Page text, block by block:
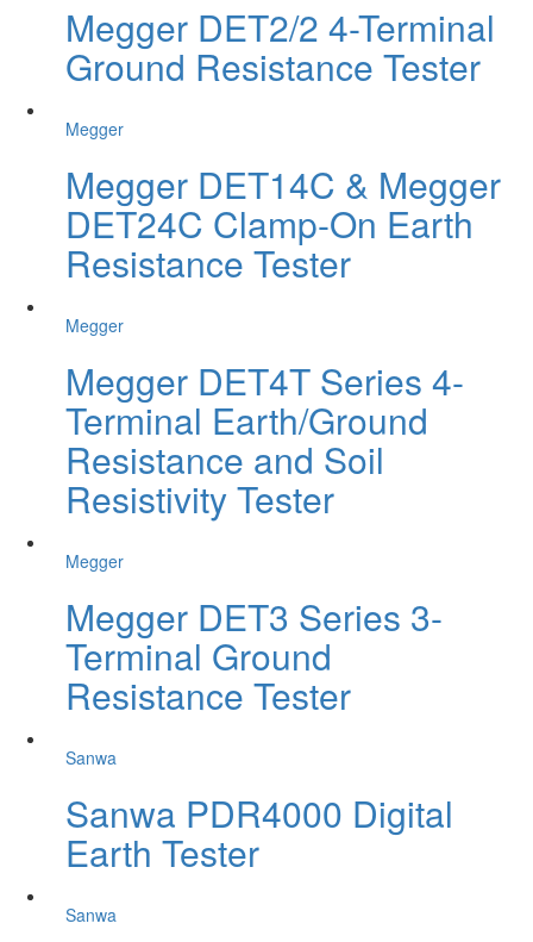
Megger DET2/2 4-Terminal
Ground Resistance Tester
Megger
Megger DET14C & Megger
DET24C Clamp-On Earth
Resistance Tester
Megger
Megger DET4T Series 4-
Terminal Earth/Ground
Resistance and Soil
Resistivity Tester
Megger
Megger DET3 Series 3-
Terminal Ground
Resistance Tester
Sanwa
Sanwa PDR4000 Digital
Earth Tester
Sanwa